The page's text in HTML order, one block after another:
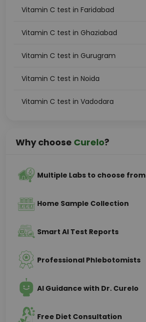
Vitamin C test in Faridabad
Vitamin C test in Ghaziabad
Vitamin C test in Gurugram
Vitamin C test in Noida
Vitamin C test in Vadodara
Why choose Curelo?
Multiple Labs to choose from
Home Sample Collection
Smart AI Test Reports
Professional Phlebotomists
AI Guidance with Dr. Curelo
Free Diet Consultation